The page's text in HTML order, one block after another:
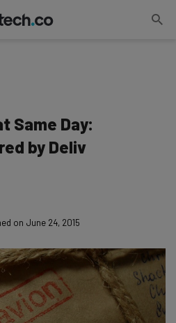
Same Day:
by Deliv
on June 24, 2015